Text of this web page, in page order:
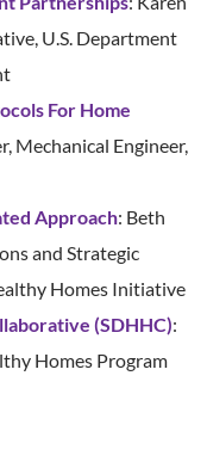
U.S. Department
For Home
Mechanical Engineer,
Approach: Beth
and Strategic
Homes Initiative
(SDHHC):
Homes Program